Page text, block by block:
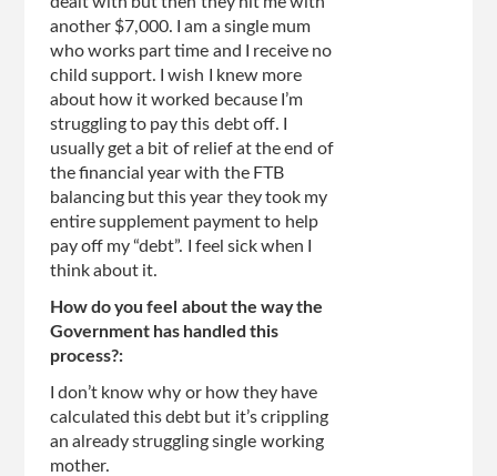
another $7,000. I am a single mum
who works part time and I receive no
child support. I wish I knew more
about how it worked because I’m
struggling to pay this debt off. I
usually get a bit of relief at the end of
the financial year with the FTB
balancing but this year they took my
entire supplement payment to help
pay off my “debt”. I feel sick when I
think about it.
How do you feel about the way the
Government has handled this
process?:
I don’t know why or how they have
calculated this debt but it’s crippling
an already struggling single working
mother.